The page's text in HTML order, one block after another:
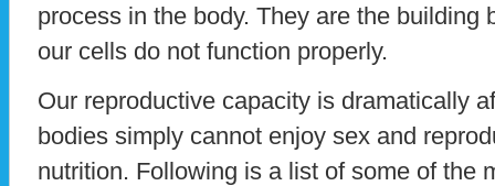
process in the body. They are the building
our cells do not function properly.
Our reproductive capacity is dramatically
bodies simply cannot enjoy sex and
nutrition. Following is a list of some of the